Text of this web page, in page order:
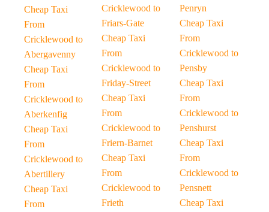
Cheap Taxi
From
Cricklewood to
Abergavenny
Cheap Taxi
From
Cricklewood to
Aberkenfig
Cheap Taxi
From
Cricklewood to
Abertillery
Cheap Taxi
From
Cricklewood to
Friars-Gate
Cheap Taxi
From
Cricklewood to
Friday-Street
Cheap Taxi
From
Cricklewood to
Friern-Barnet
Cheap Taxi
From
Cricklewood to
Frieth
Penryn
Cheap Taxi
From
Cricklewood to
Pensby
Cheap Taxi
From
Cricklewood to
Penshurst
Cheap Taxi
From
Cricklewood to
Pensnett
Cheap Taxi